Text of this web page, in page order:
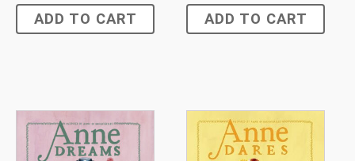
ADD TO CART ADD TO CART